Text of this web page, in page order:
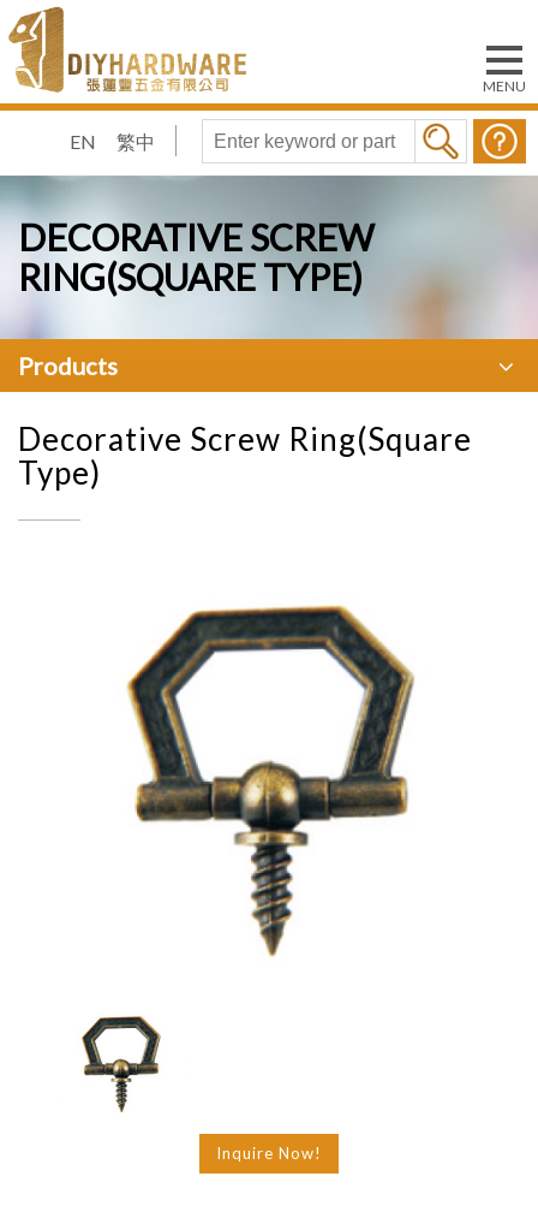
EN 繁中
DECORATIVE SCREW
RING(SQUARE TYPE)
Products
Decorative Screw Ring(Square
Type)
Inquire Now!